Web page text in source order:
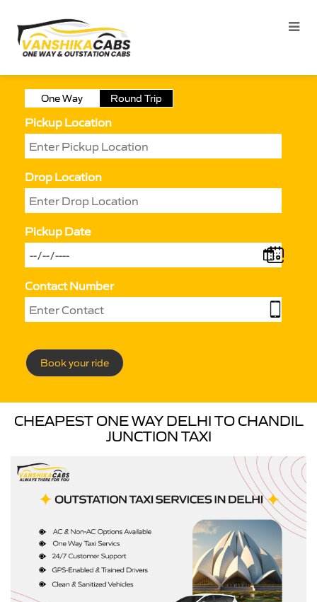
One Way Round Trip
Pickup Location
Drop Location
Pickup Date
Contact Number
Book your ride
CHEAPEST ONE WAY DELHI TO CHANDIL
JUNCTION TAXI